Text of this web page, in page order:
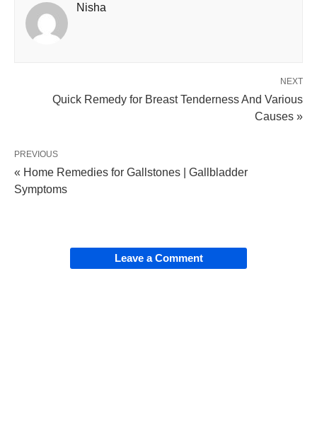
Nisha
NEXT
Quick Remedy for Breast Tenderness And Various
Causes »
PREVIOUS
« Home Remedies for Gallstones | Gallbladder
Symptoms
Leave a Comment